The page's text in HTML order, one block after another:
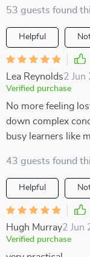
53 guests found
Helpful
Lea Reynolds2 Jun
Verified purchase
No more feeling
down complex
busy learners like
43 guests found
Helpful
Hugh Murray2 Jun
Verified purchase